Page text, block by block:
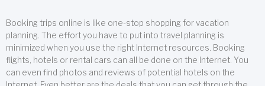
Booking trips online is like one-stop shopping for vacation
planning. The effort you have to put into travel planning is
minimized when you use the right Internet resources. Booking
flights, hotels or rental cars can all be done on the Internet. You
can even find photos and reviews of potential hotels on the